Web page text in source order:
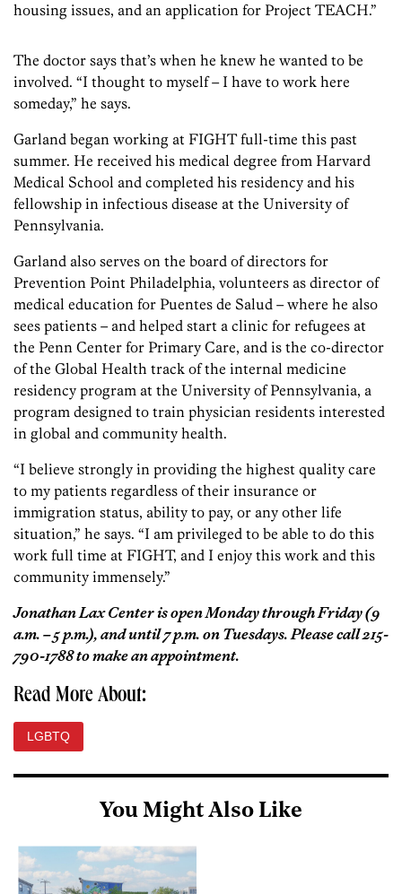
housing issues, and an application for Project TEACH.”
The doctor says that’s when he knew he wanted to be
involved. “I thought to myself – I have to work here
someday,” he says.
Garland began working at FIGHT full-time this past
summer. He received his medical degree from Harvard
Medical School and completed his residency and his
fellowship in infectious disease at the University of
Pennsylvania.
Garland also serves on the board of directors for
Prevention Point Philadelphia, volunteers as director of
medical education for Puentes de Salud – where he also
sees patients – and helped start a clinic for refugees at
the Penn Center for Primary Care, and is the co-director
of the Global Health track of the internal medicine
residency program at the University of Pennsylvania, a
program designed to train physician residents interested
in global and community health.
“I believe strongly in providing the highest quality care
to my patients regardless of their insurance or
immigration status, ability to pay, or any other life
situation,” he says. “I am privileged to be able to do this
work full time at FIGHT, and I enjoy this work and this
community immensely.”
Jonathan Lax Center is open Monday through Friday (9
a.m. – 5 p.m.), and until 7 p.m. on Tuesdays. Please call 215-
790-1788 to make an appointment.
Read More About:
LGBTQ
You Might Also Like